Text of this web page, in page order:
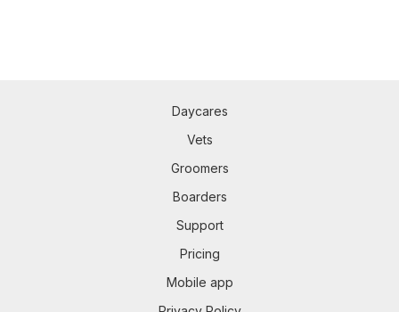
Daycares
Vets
Groomers
Boarders
Support
Pricing
Mobile app